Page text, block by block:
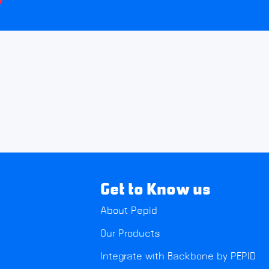
Get to Know us
About Pepid
Our Products
Integrate with Backbone by PEPID